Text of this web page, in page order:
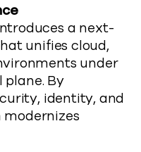
a next-
unifies cloud,
under
By
identity, and
modernizes